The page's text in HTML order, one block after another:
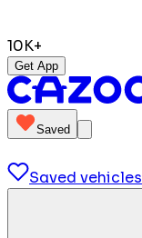
10K+
Get App
Saved
Saved vehicles